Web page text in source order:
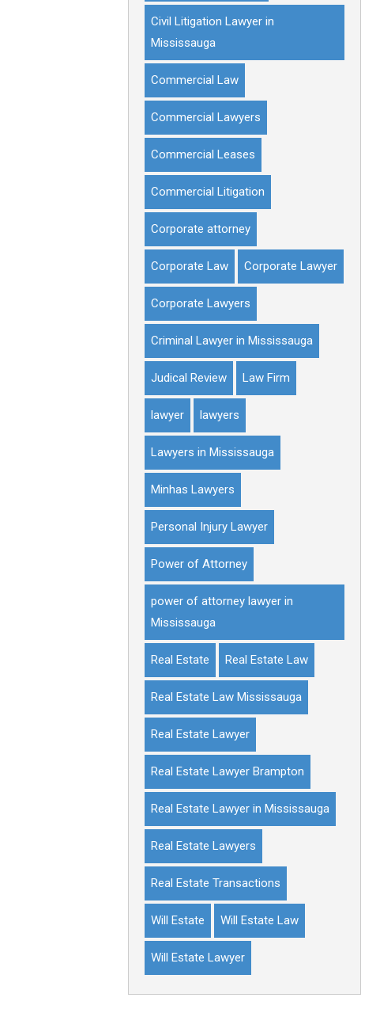
Civil Litigation Lawyer in
Mississauga
Commercial Law
Commercial Lawyers
Commercial Leases
Commercial Litigation
Corporate attorney
Corporate Law Corporate Lawyer
Corporate Lawyers
Criminal Lawyer in Mississauga
Judical Review Law Firm
lawyer lawyers
Lawyers in Mississauga
Minhas Lawyers
Personal Injury Lawyer
Power of Attorney
power of attorney lawyer in
Mississauga
Real Estate Real Estate Law
Real Estate Law Mississauga
Real Estate Lawyer
Real Estate Lawyer Brampton
Real Estate Lawyer in Mississauga
Real Estate Lawyers
Real Estate Transactions
Will Estate Will Estate Law
Will Estate Lawyer